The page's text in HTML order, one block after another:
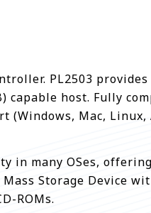
PL2503
host. Fully
Mac,
in many OSes,
Storage Device
ROMs.